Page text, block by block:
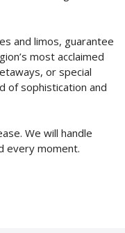
and limos, guarantee
most acclaimed
or special
of sophistication and
We will handle
every moment.